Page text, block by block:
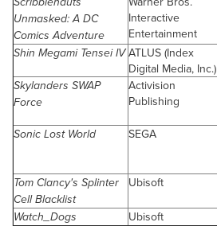
Unmasked: A DC
Comics Adventure
Interactive
Entertainment
Shin Megami Tensei IV ATLUS (Index
Digital Media, Inc.)
Skylanders SWAP
Force
Activision
Publishing
Sonic Lost World SEGA
Tom Clancy's Splinter
Cell Blacklist
Ubisoft
Watch_Dogs Ubisoft